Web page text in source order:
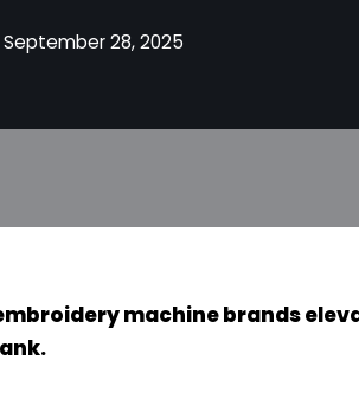
September 28, 2025
machine brands